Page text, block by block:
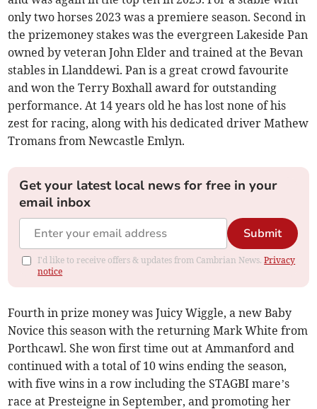
only two horses 2023 was a premiere season. Second in
the prizemoney stakes was the evergreen Lakeside Pan
owned by veteran John Elder and trained at the Bevan
stables in Llanddewi. Pan is a great crowd favourite
and won the Terry Boxhall award for outstanding
performance. At 14 years old he has lost none of his
zest for racing, along with his dedicated driver Mathew
Tromans from Newcastle Emlyn.
Get your latest local news for free in your
email inbox
Submit
I'd like to receive offers & updates from Cambrian News.Privacy
notice
Fourth in prize money was Juicy Wiggle, a new Baby
Novice this season with the returning Mark White from
Porthcawl. She won first time out at Ammanford and
continued with a total of 10 wins ending the season,
with five wins in a row including the STAGBI mare’s
race at Presteigne in September, and promoting her